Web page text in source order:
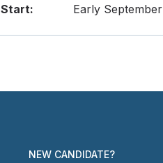
Start:
Early September
NEW CANDIDATE?